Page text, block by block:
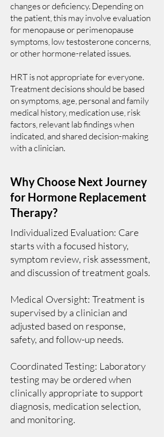
changes or deficiency. Depending on
the patient, this may involve evaluation
for menopause or perimenopause
symptoms, low testosterone concerns,
or other hormone-related issues.
HRT is not appropriate for everyone.
Treatment decisions should be based
on symptoms, age, personal and family
medical history, medication use, risk
factors, relevant lab findings when
indicated, and shared decision-making
with a clinician.
Why Choose Next Journey
for Hormone Replacement
Therapy?
Individualized Evaluation: Care
starts with a focused history,
symptom review, risk assessment,
and discussion of treatment goals.
Medical Oversight: Treatment is
supervised by a clinician and
adjusted based on response,
safety, and follow-up needs.
Coordinated Testing: Laboratory
testing may be ordered when
clinically appropriate to support
diagnosis, medication selection,
and monitoring.